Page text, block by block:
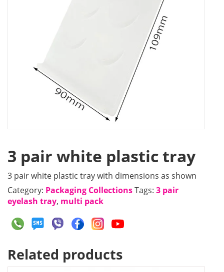
3 pair white plastic tray
3 pair white plastic tray with dimensions as shown
Category: Packaging CollectionsTags: 3 pair
eyelash tray, multi pack
Related products